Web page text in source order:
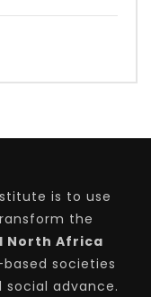
is to use
the
North Africa
societies
advance.